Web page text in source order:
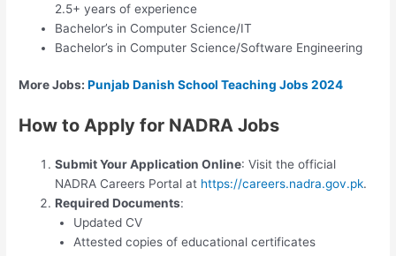
2.5+ years of experience
Bachelor’s in Computer Science/IT
Bachelor’s in Computer Science/Software Engineering
More Jobs: Punjab Danish School Teaching Jobs 2024
How to Apply for NADRA Jobs
Submit Your Application Online: Visit the official
NADRA Careers Portal at https://careers.nadra.gov.pk.
Required Documents:
Updated CV
Attested copies of educational certificates